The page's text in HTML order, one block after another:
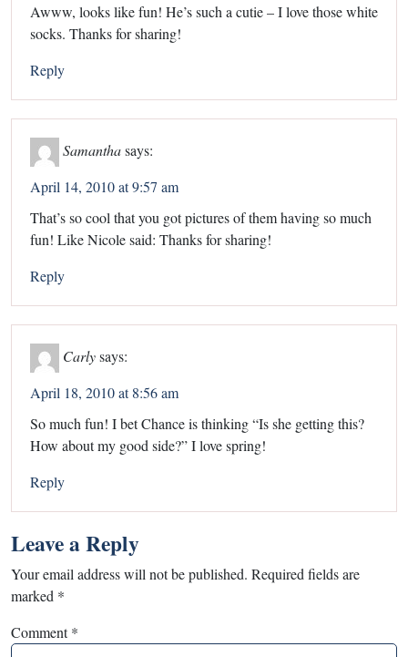
Awww, looks like fun! He’s such a cutie – I love those white
socks. Thanks for sharing!
Reply
Samanthasays:
April 14, 2010 at 9:57 am
That’s so cool that you got pictures of them having so much
fun! Like Nicole said: Thanks for sharing!
Reply
Carlysays:
April 18, 2010 at 8:56 am
So much fun! I bet Chance is thinking “Is she getting this?
How about my good side?” I love spring!
Reply
Leave a Reply
Your email address will not be published. Required fields are
marked *
Comment*